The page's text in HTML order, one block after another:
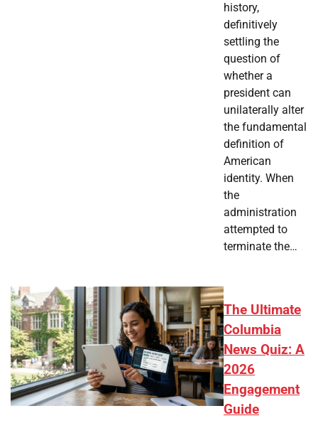
history,
definitively
settling the
question of
whether a
president can
unilaterally alter
the fundamental
definition of
American
identity. When
the
administration
attempted to
terminate the…
The Ultimate
Columbia
News Quiz: A
2026
Engagement
Guide